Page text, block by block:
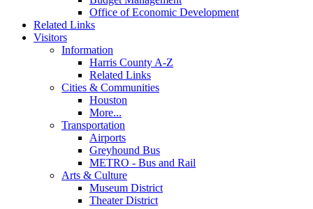
Office of Economic Development
Related Links
Visitors
Information
Harris County A-Z
Related Links
Cities & Communities
Houston
More...
Transportation
Airports
Greyhound Bus
METRO - Bus and Rail
Arts & Culture
Museum District
Theater District